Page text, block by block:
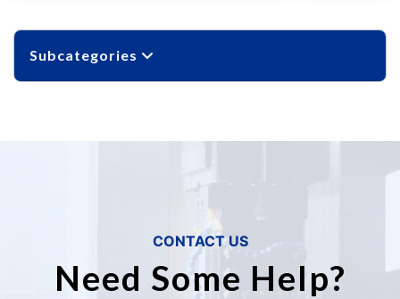
Subcategories
CONTACT US
Need Some Help?